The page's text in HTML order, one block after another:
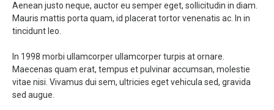
Aenean justo neque, auctor eu semper eget, sollicitudin in diam.
Mauris mattis porta quam, id placerat tortor venenatis ac. In in
tincidunt leo.
In 1998 morbi ullamcorper ullamcorper turpis at ornare.
Maecenas quam erat, tempus et pulvinar accumsan, molestie
vitae nisi. Vivamus dui sem, ultricies eget vehicula sed, gravida
sed augue.